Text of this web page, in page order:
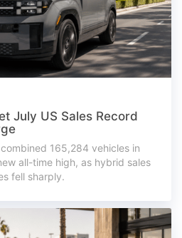
July US Sales Record
165,284 vehicles in
all-time high, as hybrid sales
fell sharply.